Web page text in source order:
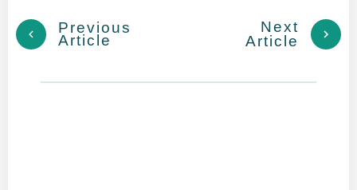
Previous
Article
Next
Article